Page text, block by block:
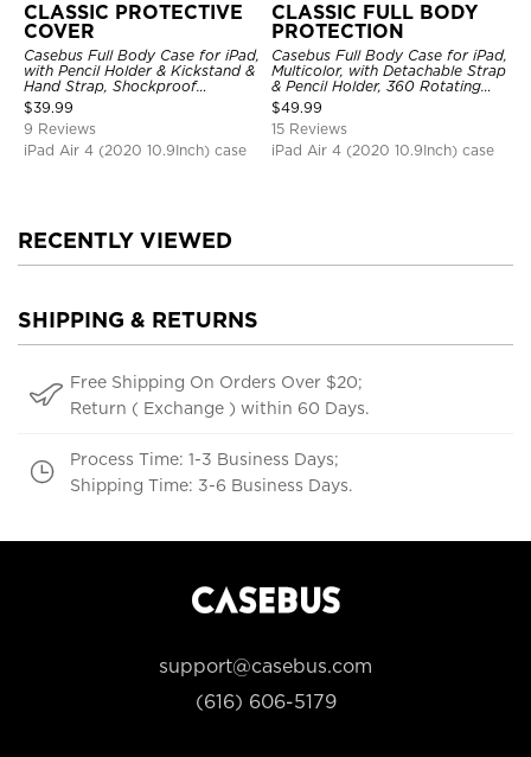
CLASSIC PROTECTIVE
COVER
Casebus Full Body Case for iPad,
with Pencil Holder & Kickstand &
Hand Strap, Shockproof
Protective Cover
$39.99
9 Reviews
iPad Air 4 (2020 10.9Inch) case
CLASSIC FULL BODY
PROTECTION
Casebus Full Body Case for iPad,
Multicolor, with Detachable Strap
& Pencil Holder, 360 Rotating
Hand Strap Stand Drop Proof
Cover
$49.99
15 Reviews
iPad Air 4 (2020 10.9Inch) case
RECENTLY VIEWED
SHIPPING & RETURNS
Free Shipping On Orders Over $20;
Return ( Exchange ) within 60 Days.
Process Time: 1-3 Business Days;
Shipping Time: 3-6 Business Days.
support@casebus.com
(616) 606-5179